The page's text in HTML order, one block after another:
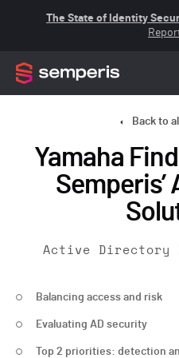
The State of Identity
Back to
Yamaha
Semperis’
Active Directory
Balancing access and risk
Evaluating AD security
Top 2 priorities: detection